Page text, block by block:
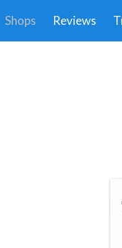
Shops Reviews